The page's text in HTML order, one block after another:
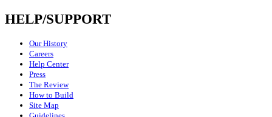
HELP/SUPPORT
Our History
Careers
Help Center
Press
The Review
How to Build
Site Map